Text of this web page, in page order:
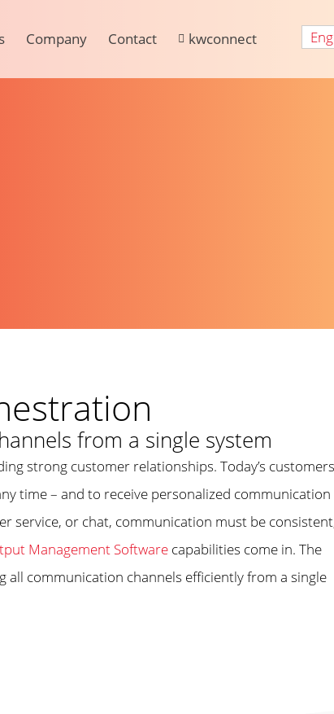
Company Contact kwconnect
from a single system
strong customer relationships. Today’s customers
time – and to receive personalized communication
service, or chat, communication must be
Management Software capabilities come in. The
communication channels efficiently from a single